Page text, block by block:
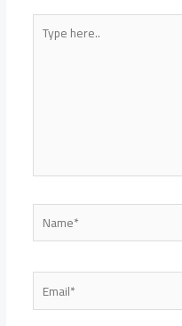
Type
here..
Name*
Email*